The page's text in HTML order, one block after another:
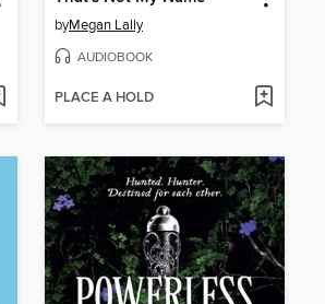
byMegan Lally
AUDIOBOOK
PLACE A HOLD